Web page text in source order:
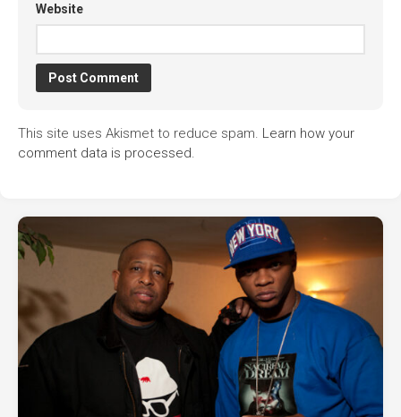
Website
This site uses Akismet to reduce spam. Learn how your
comment data is processed.